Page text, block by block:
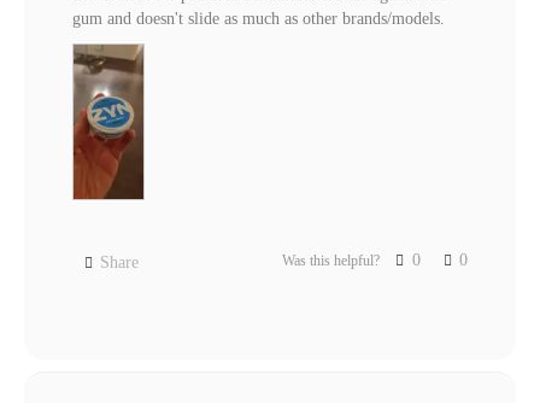
gum and doesn't slide as much as other brands/models.
Share Was this helpful? 0 0